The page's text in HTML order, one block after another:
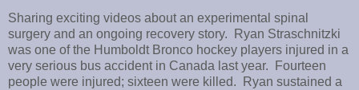
Sharing exciting videos about an experimental spinal
surgery and an ongoing recovery story. Ryan Straschnitzki
was one of the Humboldt Bronco hockey players injured in a
very serious bus accident in Canada last year. Fourteen
people were injured; sixteen were killed. Ryan sustained a